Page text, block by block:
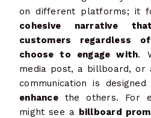
on different platforms; it
cohesive narrative
customers regardless
choose to engage with.
media post, a billboard, or
communication is
enhancethe others. For
might see a billboard